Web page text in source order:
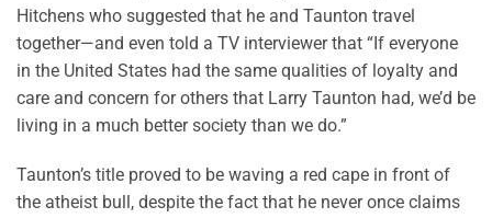
Hitchens who suggested that he and Taunton travel
together—and even told a TV interviewer that “If everyone
in the United States had the same qualities of loyalty and
care and concern for others that Larry Taunton had, we’d be
living in a much better society than we do.”
Taunton’s title proved to be waving a red cape in front of
the atheist bull, despite the fact that he never once claims